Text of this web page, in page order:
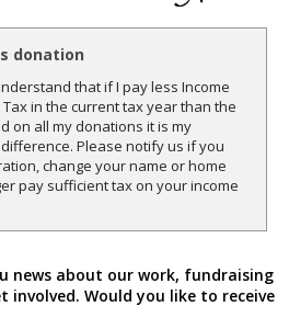
donation
that if I pay less Income
in the current tax year than the
on all my donations it is my
Please notify us if you
change your name or home
pay sufficient tax on your income
news about our work, fundraising
involved. Would you like to receive